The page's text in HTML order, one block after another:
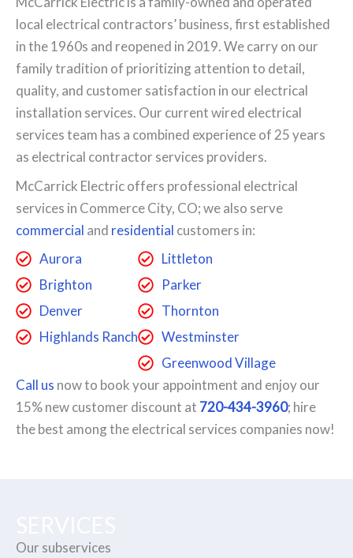
local electrical contractors’ business, first established
in the 1960s and reopened in 2019. We carry on our
family tradition of prioritizing attention to detail,
quality, and customer satisfaction in our electrical
installation services. Our current wired electrical
services team has a combined experience of 25 years
as electrical contractor services providers.
McCarrick Electric offers professional electrical
services in Commerce City, CO; we also serve
commercial and residential customers in:
Aurora
Brighton
Denver
Highlands Ranch
Littleton
Parker
Thornton
Westminster
Greenwood Village
Call us now to book your appointment and enjoy our
15% new customer discount at 720-434-3960; hire
the best among the electrical services companies now!
Our subservices